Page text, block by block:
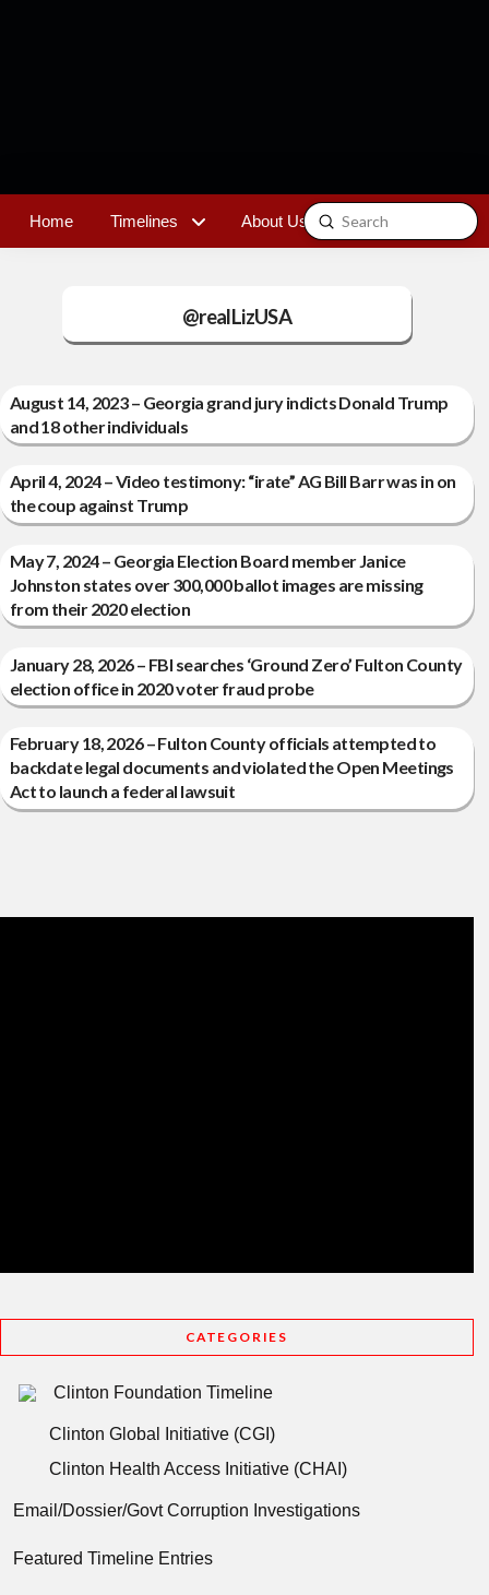
Home Timelines About Us Contact
Search
Submit
@realLizUSA
August 14, 2023 – Georgia grand jury indicts Donald Trump
and 18 other individuals
April 4, 2024 – Video testimony: “irate” AG Bill Barr was in on
the coup against Trump
May 7, 2024 – Georgia Election Board member Janice
Johnston states over 300,000 ballot images are missing
from their 2020 election
January 28, 2026 – FBI searches ‘Ground Zero’ Fulton County
election office in 2020 voter fraud probe
February 18, 2026 – Fulton County officials attempted to
backdate legal documents and violated the Open Meetings
Act to launch a federal lawsuit
CATEGORIES
Clinton Foundation Timeline
Clinton Global Initiative (CGI)
Clinton Health Access Initiative (CHAI)
Email/Dossier/Govt Corruption Investigations
Featured Timeline Entries